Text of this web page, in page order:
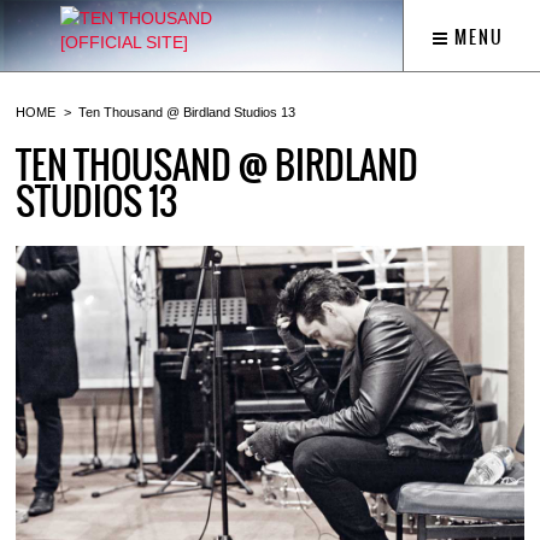
MENU
HOME Ten Thousand @ Birdland Studios 13
TEN THOUSAND @ BIRDLAND
STUDIOS 13